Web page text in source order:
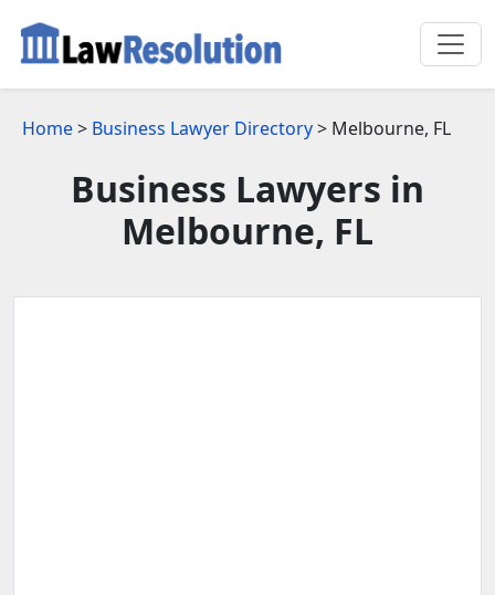
Home> Business Lawyer Directory> Melbourne, FL
Business Lawyers in
Melbourne, FL